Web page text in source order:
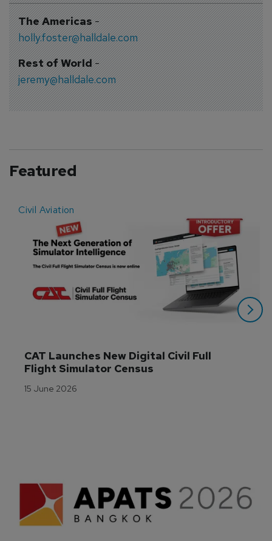
The Americas-
holly.foster@halldale.com
Rest of World-
jeremy@halldale.com
Featured
Civil Aviation
CAT Launches New Digital Civil Full
Flight Simulator Census
15 June 2026